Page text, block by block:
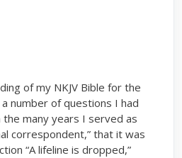
of my NKJV Bible for the
number of questions I had
many years I served as
correspondent,” that it was
“A lifeline is dropped,”